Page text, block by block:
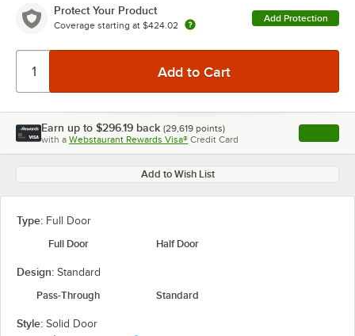
Protect Your Product
Coverage starting at $424.02
Add Protection
Earn up to $296.19 back (29,619 points)
with a Webstaurant Rewards Visa® Credit Card , opens
Add to Wish List
Type: Full Door
Full Door
Half Door
Design: Standard
Pass-Through
Standard
Style: Solid Door